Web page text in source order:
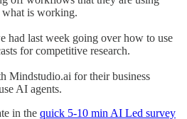
is working.
had last week going over how to use
for competitive research.
Mindstudio.ai for their business
AI agents.
in the quick 5-10 min AI Led survey